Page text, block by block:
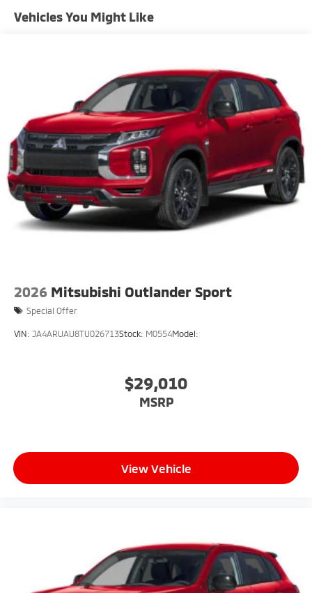
Galvanized Steel/Aluminum Panels
Perimeter/Approach Lights
Power Liftgate Rear Cargo Access
Speed Sensitive Rain Detecting Variable
Intermittent Wipers w/Heated Wiper Park
Tailgate/Rear Door Lock Included w/Power Door
Locks
Tire Mobility Kit
Tires: 255/45R20 All-Season
Vehicles You Might Like
2026 Mitsubishi Outlander Sport
Special Offer
VIN: JA4ARUAU8TU026713Stock: M0554Model:
$29,010
MSRP
View Vehicle